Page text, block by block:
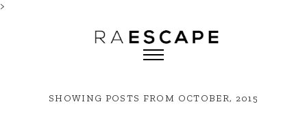
>
SHOWING POSTS FROM OCTOBER, 2015